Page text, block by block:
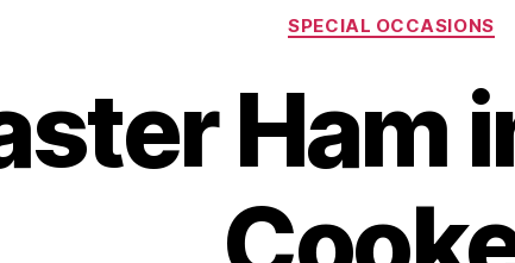
Categories
SPECIAL OCCASIONS
Ham